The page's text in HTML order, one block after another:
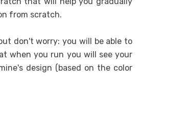
Integration
API integration
from scratch.
don't worry: you will be able to
when you run you will see your
design (based on the color